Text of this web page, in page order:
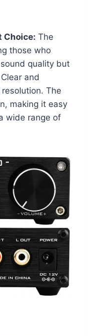
Choice: The
those who
quality but
and
The
making it easy
wide range of